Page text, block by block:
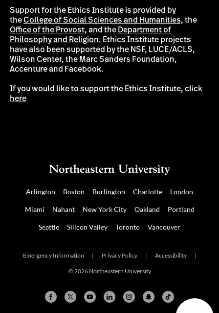
Support for the Ethics Institute is provided by
theCollege of Social Sciences and Humanities, the
Office of the Provost, and the Department of
Philosophy and Religion. Ethics Institute projects
have also been supported by the NSF, LUCE/ACLS,
Wilson Center, the Marc Sanders Foundation,
Accenture and Facebook.
If you would like to support the Ethics Institute, click
here
Arlington Boston Burlington Charlotte London
Miami Nahant New York City Oakland Portland
Seattle Silicon Valley Toronto Vancouver
Emergency Information | Privacy Policy | Accessibility |
© 2026 Northeastern University